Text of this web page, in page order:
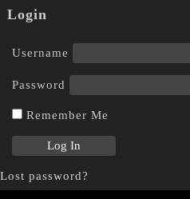
Login
Username
Password
Remember Me
Lost password?